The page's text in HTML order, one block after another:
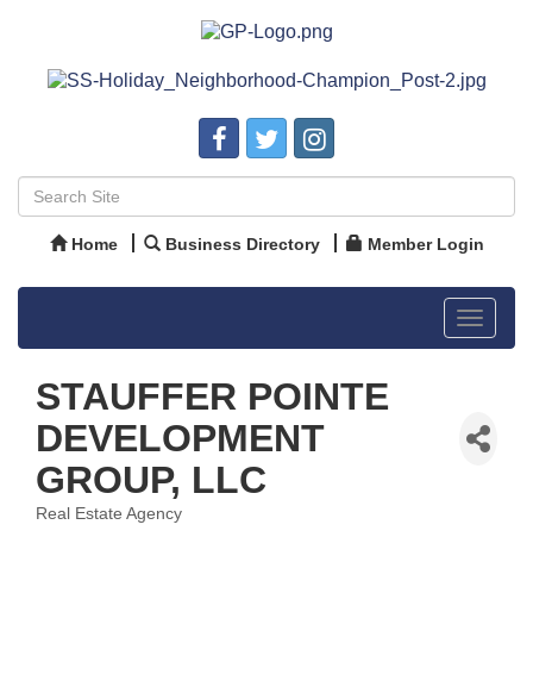
Home Business Directory Member Login
Toggle
STAUFFER POINTE
DEVELOPMENT
GROUP, LLC
Real Estate Agency